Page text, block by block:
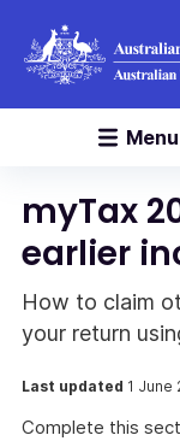
Menu
myTax
earlier
How to claim
your return
Last updated 1 June
Complete this